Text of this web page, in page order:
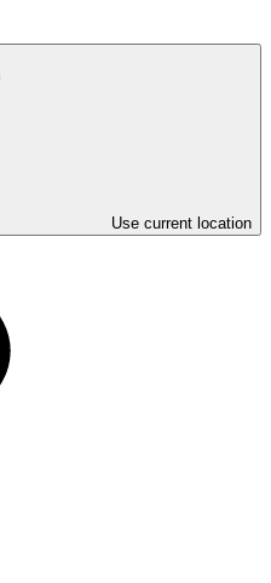
Use current location